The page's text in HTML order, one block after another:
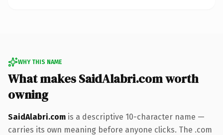
WHY THIS NAME
What makes SaidAlabri.com worth
owning
SaidAlabri.com is a descriptive 10-character name —
carries its own meaning before anyone clicks. The .com